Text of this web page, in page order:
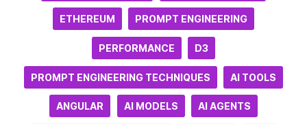
ETHEREUM PROMPT ENGINEERING
PERFORMANCE D3
PROMPT ENGINEERING TECHNIQUES AI TOOLS
ANGULAR AI MODELS AI AGENTS